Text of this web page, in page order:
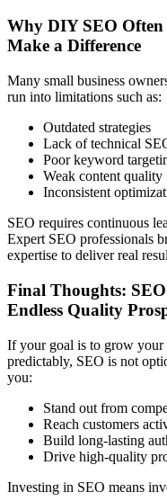
Why DIY SEO
Make a Difference
Many small business
run into limitations such as:
Outdated strategies
Lack of technical
Poor keyword
Weak content quality
Inconsistent
SEO requires continuous
Expert SEO professionals
expertise to deliver real
Final Thoughts:
Endless Quality
If your goal is to grow your
predictably, SEO is not
you:
Stand out from
Reach customers
Build long-lasting
Drive high-quality
Investing in SEO means